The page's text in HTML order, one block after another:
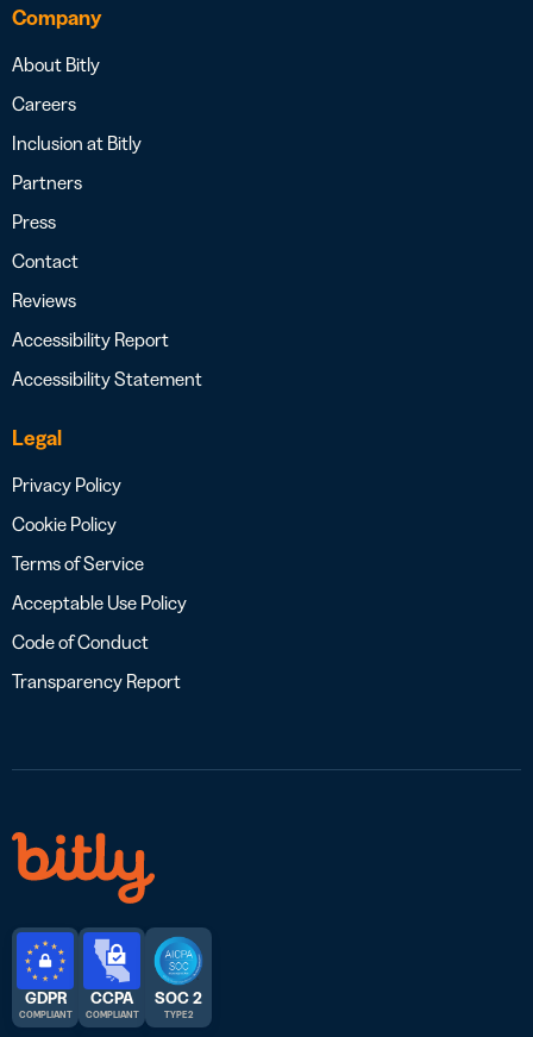
Company
About Bitly
Careers
Inclusion at Bitly
Partners
Press
Contact
Reviews
Accessibility Report
Accessibility Statement
Legal
Privacy Policy
Cookie Policy
Terms of Service
Acceptable Use Policy
Code of Conduct
Transparency Report
GDPR
COMPLIANT
CCPA
COMPLIANT
SOC 2
TYPE 2